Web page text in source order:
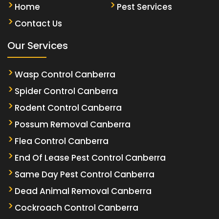
Home
Pest Services
Contact Us
Our Services
Wasp Control Canberra
Spider Control Canberra
Rodent Control Canberra
Possum Removal Canberra
Flea Control Canberra
End Of Lease Pest Control Canberra
Same Day Pest Control Canberra
Dead Animal Removal Canberra
Cockroach Control Canberra